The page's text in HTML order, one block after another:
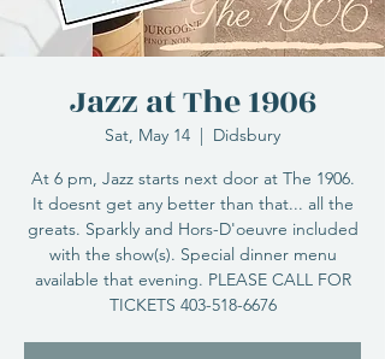
Jazz at The 1906
Sat, May 14
  |
Didsbury
At 6 pm, Jazz starts next door at The 1906.
It doesnt get any better than that... all the
greats. Sparkly and Hors-D'oeuvre included
with the show(s). Special dinner menu
available that evening. PLEASE CALL FOR
TICKETS 403-518-6676